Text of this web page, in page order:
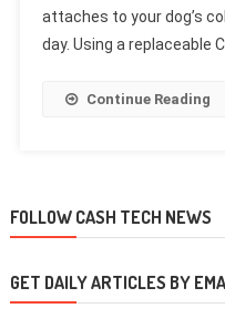
attaches to your dog’s
day. Using a replaceable
Continue Reading
FOLLOW CASH TECH NEWS
GET DAILY ARTICLES BY